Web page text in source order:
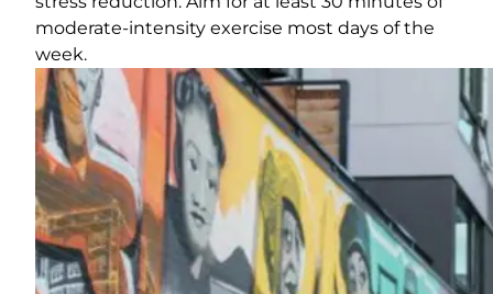
moderate-intensity exercise most days of the
week.